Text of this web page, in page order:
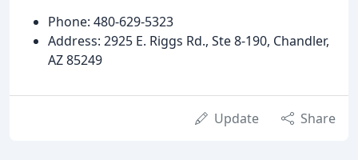
Phone: 480-629-5323
Address: 2925 E. Riggs Rd., Ste 8-190, Chandler,
AZ 85249
Update Share